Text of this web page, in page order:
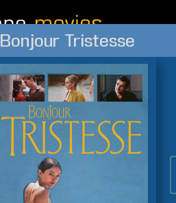
Bonjour Tristesse